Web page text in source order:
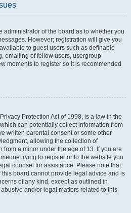
administrator of the board as to whether you
However; registration will give you
to guest users such as definable
emailing of fellow users, usergroup
moments to register so it is recommended
Protection Act of 1998, is a law in the
can potentially collect information from
written parental consent or some other
allowing the collection of
a minor under the age of 13. If you are
trying to register or to the website you
counsel for assistance. Please note that
board cannot provide legal advice and is
of any kind, except as outlined in
and/or legal matters related to this